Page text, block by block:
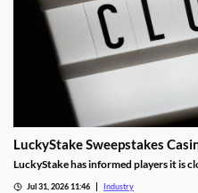
LuckyStake Sweepstakes
LuckyStake has informed players it is
Jul 31, 2026 11:46 Industry